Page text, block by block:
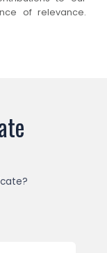
of relevance.